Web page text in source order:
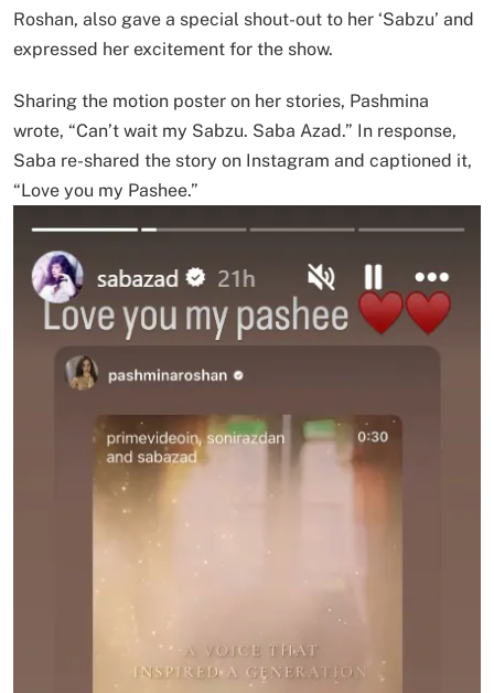
Roshan, also gave a special shout-out to her ‘Sabzu’ and
expressed her excitement for the show.
Sharing the motion poster on her stories, Pashmina
wrote, “Can’t wait my Sabzu. Saba Azad.” In response,
Saba re-shared the story on Instagram and captioned it,
“Love you my Pashee.”